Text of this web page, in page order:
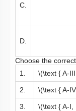
C.
D.
Choose the
1.
\(\text { A-
2. \(\text { A-
3. \(\text { A-I,